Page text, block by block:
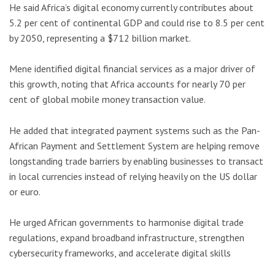
He said Africa’s digital economy currently contributes about
5.2 per cent of continental GDP and could rise to 8.5 per cent
by 2050, representing a $712 billion market.
Mene identified digital financial services as a major driver of
this growth, noting that Africa accounts for nearly 70 per
cent of global mobile money transaction value.
He added that integrated payment systems such as the Pan-
African Payment and Settlement System are helping remove
longstanding trade barriers by enabling businesses to transact
in local currencies instead of relying heavily on the US dollar
or euro.
He urged African governments to harmonise digital trade
regulations, expand broadband infrastructure, strengthen
cybersecurity frameworks, and accelerate digital skills